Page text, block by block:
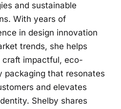
and sustainable
With years of
in design innovation
trends, she helps
craft impactful, eco-
packaging that resonates
and elevates
Shelby shares